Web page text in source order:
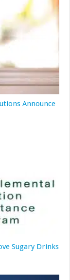
Announce
Sugary Drinks